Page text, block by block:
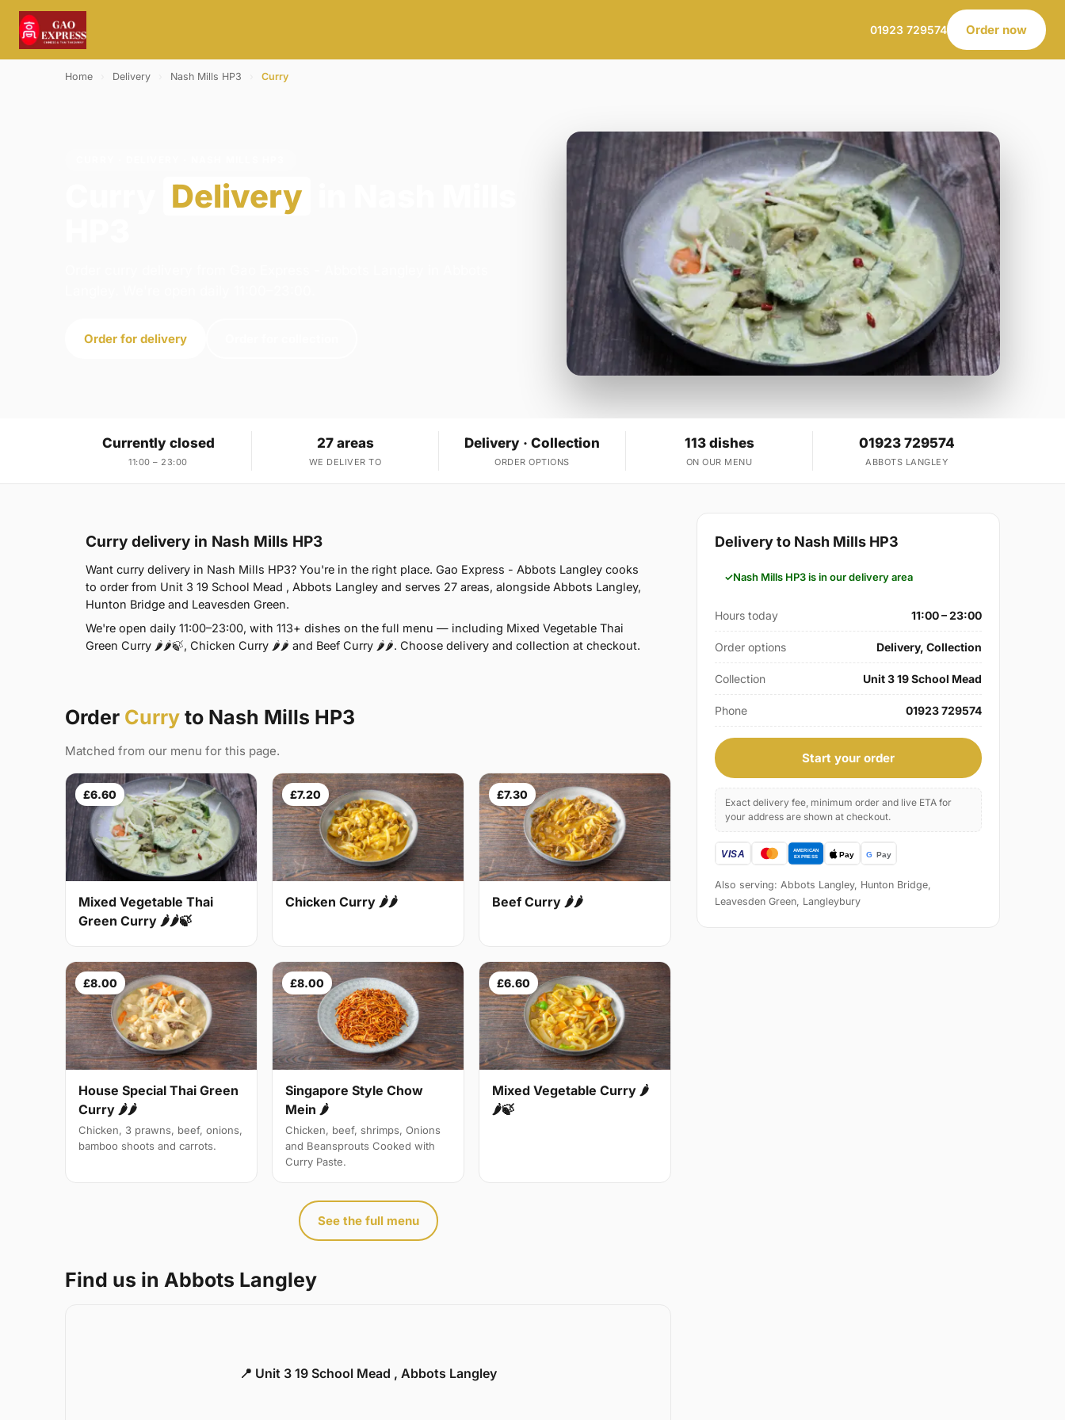
01923 729574 Order now
Home Delivery Nash Mills HP3 Curry
Delivery
Order for delivery
Currently closed
11:00 – 23:00
27 areas
WE DELIVER TO
Delivery · Collection
ORDER OPTIONS
113 dishes
ON OUR MENU
01923 729574
ABBOTS LANGLEY
Curry delivery in Nash Mills HP3
Want curry delivery in Nash Mills HP3? You're in the right place. Gao Express - Abbots Langley cooks
to order from Unit 3 19 School Mead , Abbots Langley and serves 27 areas, alongside Abbots Langley,
Hunton Bridge and Leavesden Green.
We're open daily 11:00–23:00, with 113+ dishes on the full menu — including Mixed Vegetable Thai
Green Curry 🌶🌶🍃, Chicken Curry 🌶🌶 and Beef Curry 🌶🌶. Choose delivery and collection at checkout.
Order Curry to Nash Mills HP3
Matched from our menu for this page.
£6.60
Mixed Vegetable Thai
Green Curry 🌶🌶🍃
£7.20
Chicken Curry 🌶🌶
£7.30
Beef Curry 🌶🌶
£8.00
House Special Thai Green
Curry 🌶🌶
Chicken, 3 prawns, beef, onions,
bamboo shoots and carrots.
£8.00
Singapore Style Chow
Mein 🌶
Chicken, beef, shrimps, Onions
and Beansprouts Cooked with
Curry Paste.
£6.60
Mixed Vegetable Curry 🌶
🌶🍃
See the full menu
Find us in Abbots Langley
📍 Unit 3 19 School Mead , Abbots Langley
Delivery to Nash Mills HP3
Nash Mills HP3 is in our delivery area
Hours today 11:00 – 23:00
Order options Delivery, Collection
Collection Unit 3 19 School Mead
Phone 01923 729574
Start your order
Exact delivery fee, minimum order and live ETA for
your address are shown at checkout.
Also serving: Abbots Langley, Hunton Bridge,
Leavesden Green, Langleybury